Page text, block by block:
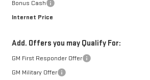
Bonus Cash
Internet Price
Add. Offers you may Qualify For:
GM First Responder Offer
GM Military Offer